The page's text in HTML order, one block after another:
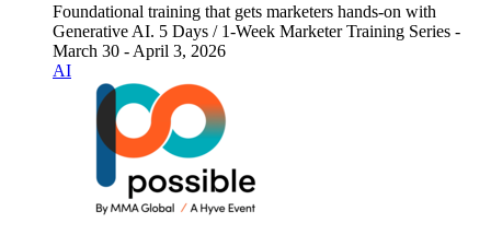
Foundational training that gets marketers hands-on with
Generative AI. 5 Days / 1-Week Marketer Training Series -
March 30 - April 3, 2026
AI